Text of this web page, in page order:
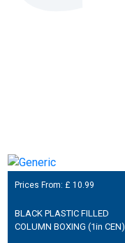
Prices From: £ 10.99
BLACK PLASTIC FILLED
COLUMN BOXING (1in CEN)